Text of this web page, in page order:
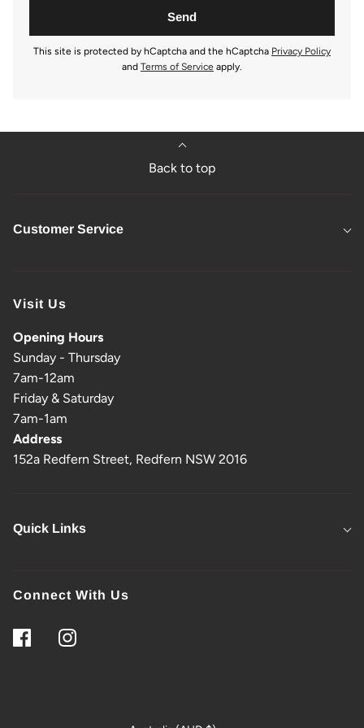
This site is protected by hCaptcha and the hCaptcha Privacy Policy
and Terms of Service apply.
Back to top
Customer Service
Visit Us
Opening Hours
Sunday - Thursday
7am-12am
Friday & Saturday
7am-1am
Address
152a Redfern Street, Redfern NSW 2016
Quick Links
Connect With Us